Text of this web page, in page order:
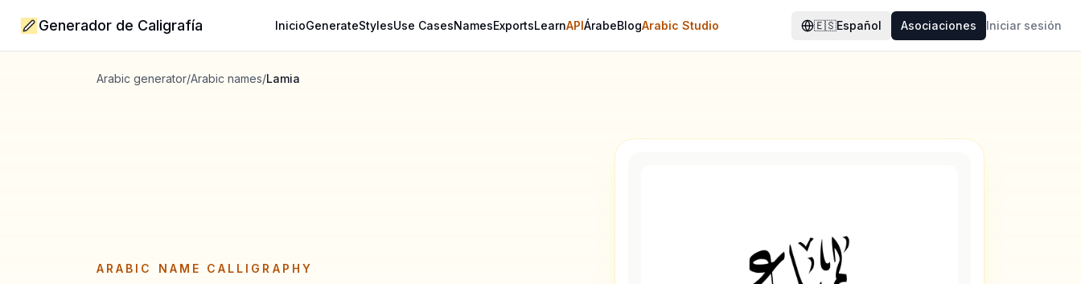
Generador de Caligrafía InicioGenerateStylesUse CasesNamesExportsLearnAPIÁrabeBlogArabic Studio 🇪🇸Español Asociaciones Iniciar sesión
Arabic generator/Arabic names/Lamia
ARABIC NAME CALLIGRAPHY